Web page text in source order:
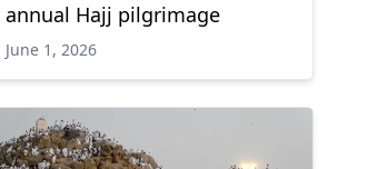
annual Hajj pilgrimage
June 1, 2026